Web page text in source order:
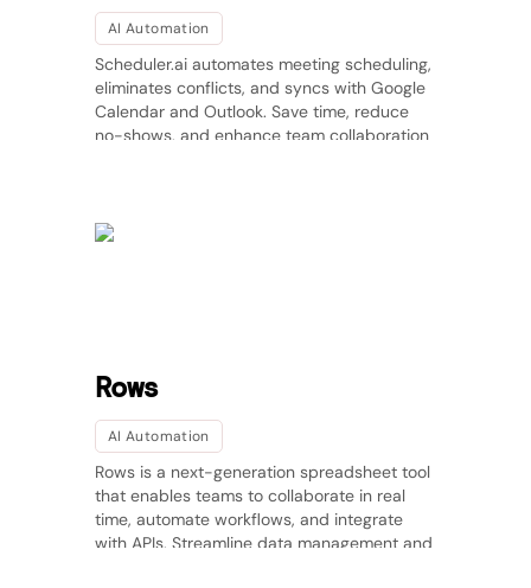
AI Automation
Scheduler.ai automates meeting scheduling,
eliminates conflicts, and syncs with Google
Calendar and Outlook. Save time, reduce
no-shows, and enhance team collaboration
Rows
AI Automation
Rows is a next-generation spreadsheet tool
that enables teams to collaborate in real
time, automate workflows, and integrate
with APIs. Streamline data management and